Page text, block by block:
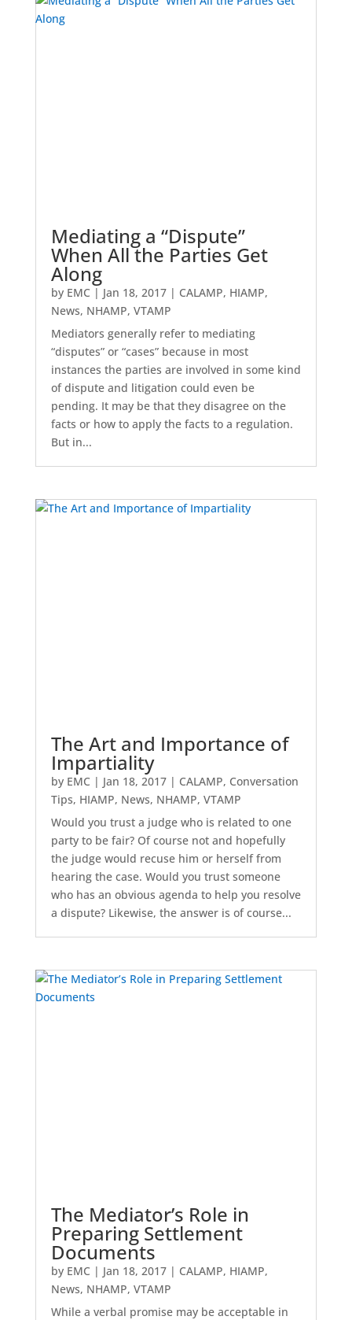
Mediating a “Dispute”
When All the Parties Get
Along
by EMC | Jan 18, 2017| CALAMP, HIAMP,
News, NHAMP, VTAMP
Mediators generally refer to mediating
“disputes” or “cases” because in most
instances the parties are involved in some kind
of dispute and litigation could even be
pending. It may be that they disagree on the
facts or how to apply the facts to a regulation.
But in...
The Art and Importance of
Impartiality
by EMC | Jan 18, 2017| CALAMP, Conversation
Tips, HIAMP, News, NHAMP, VTAMP
Would you trust a judge who is related to one
party to be fair? Of course not and hopefully
the judge would recuse him or herself from
hearing the case. Would you trust someone
who has an obvious agenda to help you resolve
a dispute? Likewise, the answer is of course...
The Mediator’s Role in
Preparing Settlement
Documents
by EMC | Jan 18, 2017| CALAMP, HIAMP,
News, NHAMP, VTAMP
While a verbal promise may be acceptable in